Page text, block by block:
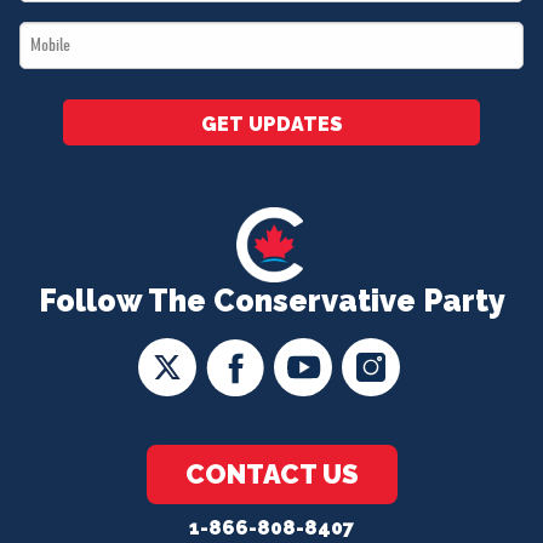
Follow The Conservative Party
CONTACT US
1-866-808-8407
*
Mobile
*
GET UPDATES